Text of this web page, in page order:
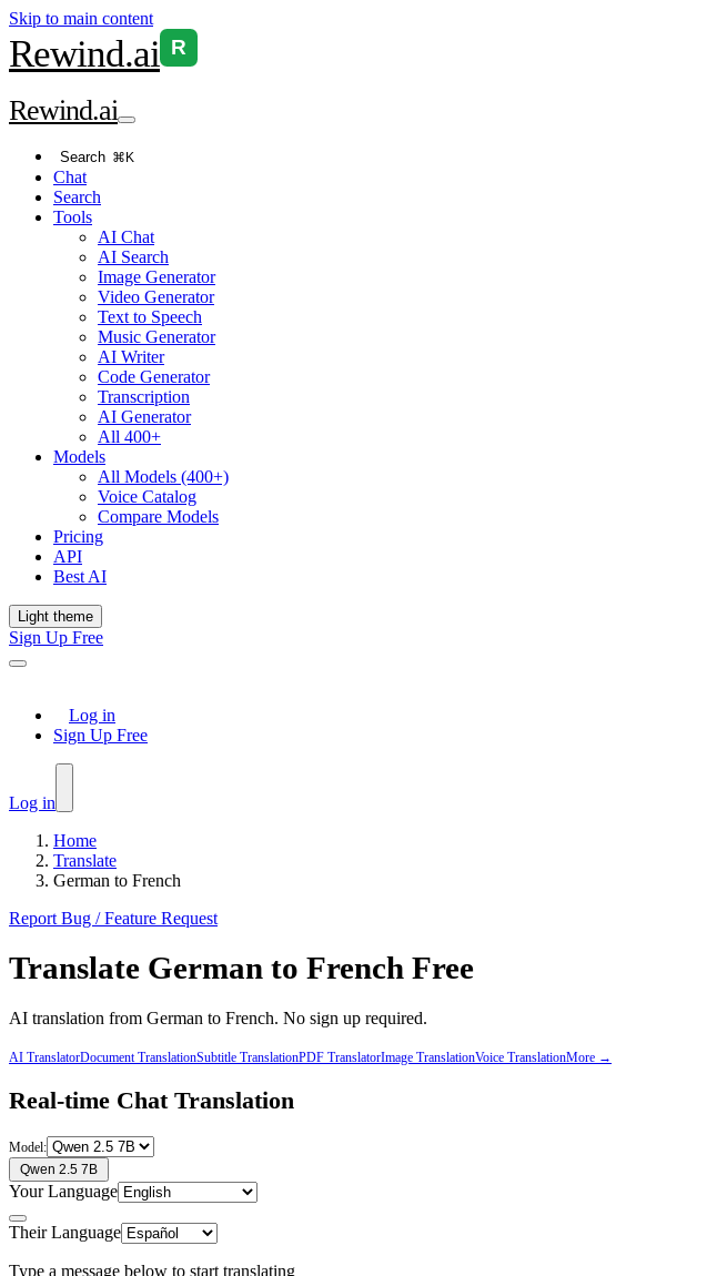
Skip to main content
Rewind.ai R
Rewind.ai
Search ⌘K
Chat
Search
Tools
AI Chat
AI Search
Image Generator
Video Generator
Text to Speech
Music Generator
AI Writer
Code Generator
Transcription
AI Generator
All 400+
Models
All Models (400+)
Voice Catalog
Compare Models
Pricing
API
Best AI
Light theme
Sign Up Free
Log in
Sign Up Free
Log in
Home
Translate
German to French
Report Bug / Feature Request
Translate German to French Free
AI translation from German to French. No sign up required.
AI TranslatorDocument TranslationSubtitle TranslationPDF TranslatorImage TranslationVoice TranslationMore →
Real-time Chat Translation
Model:
Qwen 2.5 7B
Your Language
Their Language
Type a message below to start translating